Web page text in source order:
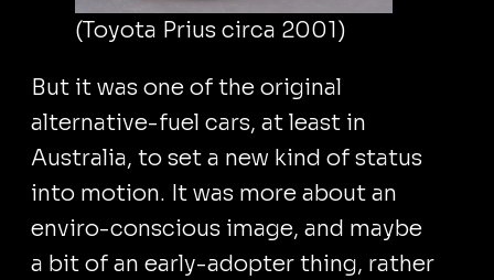
(Toyota Prius circa 2001)
But it was one of the original
alternative-fuel cars, at least in
Australia, to set a new kind of status
into motion. It was more about an
enviro-conscious image, and maybe
a bit of an early-adopter thing, rather